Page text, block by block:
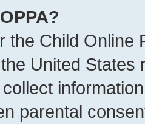
the Child Online
United
parental